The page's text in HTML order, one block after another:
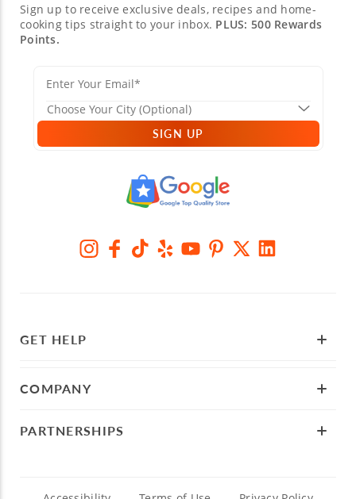
Sign up to receive exclusive deals, recipes and home-
cooking tips straight to your inbox. PLUS: 500 Rewards
Points.
SIGN UP
GET HELP
COMPANY
PARTNERSHIPS